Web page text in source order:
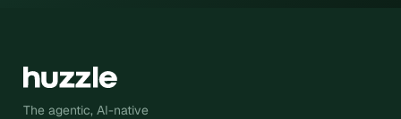
The agentic, AI-native